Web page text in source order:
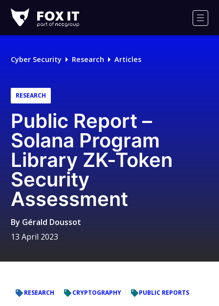
IT
Logo
Cyber Security Research Articles
RESEARCH
Public Report –
Solana Program
Library ZK-Token
Security
Assessment
By Gérald Doussot
13 April 2023
RESEARCH CRYPTOGRAPHY PUBLIC REPORTS